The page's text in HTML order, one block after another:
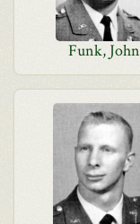
Funk, John